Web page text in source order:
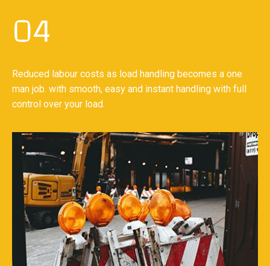
04
Reduced labour costs as load handling becomes a one
man job. with smooth, easy and instant handling with full
control over your load.